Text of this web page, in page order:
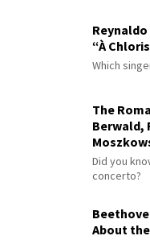
Reynaldo
“À
Which
The
Berwald,
Did you
concerto?
About